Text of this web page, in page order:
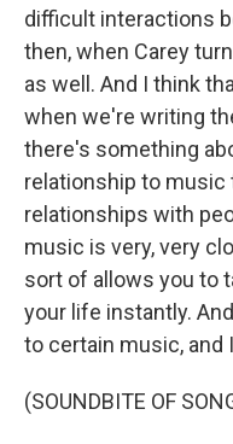
difficult interactions
then, when Carey
as well. And I think
when we're writing
there's something
relationship to music
relationships with
music is very, very
sort of allows you to
your life instantly.
to certain music, and
(SOUNDBITE OF